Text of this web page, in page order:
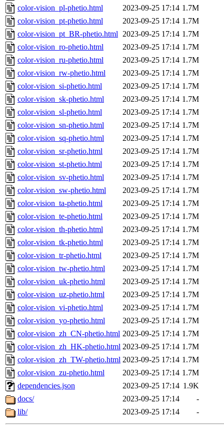
color-vision_pl-phetio.html
2023-09-25 17:14 1.7M
color-vision_pt-phetio.html
2023-09-25 17:14 1.7M
color-vision_pt_BR-phetio.html 2023-09-25 17:14 1.7M
color-vision_ro-phetio.html
2023-09-25 17:14 1.7M
color-vision_ru-phetio.html
2023-09-25 17:14 1.7M
color-vision_rw-phetio.html
2023-09-25 17:14 1.7M
color-vision_si-phetio.html
2023-09-25 17:14 1.7M
color-vision_sk-phetio.html
2023-09-25 17:14 1.7M
color-vision_sl-phetio.html
2023-09-25 17:14 1.7M
color-vision_sn-phetio.html
2023-09-25 17:14 1.7M
color-vision_sq-phetio.html
2023-09-25 17:14 1.7M
color-vision_sr-phetio.html
2023-09-25 17:14 1.7M
color-vision_st-phetio.html
2023-09-25 17:14 1.7M
color-vision_sv-phetio.html
2023-09-25 17:14 1.7M
color-vision_sw-phetio.html
2023-09-25 17:14 1.7M
color-vision_ta-phetio.html
2023-09-25 17:14 1.7M
color-vision_te-phetio.html
2023-09-25 17:14 1.7M
color-vision_th-phetio.html
2023-09-25 17:14 1.7M
color-vision_tk-phetio.html
2023-09-25 17:14 1.7M
color-vision_tr-phetio.html
2023-09-25 17:14 1.7M
color-vision_tw-phetio.html
2023-09-25 17:14 1.7M
color-vision_uk-phetio.html
2023-09-25 17:14 1.7M
color-vision_uz-phetio.html
2023-09-25 17:14 1.7M
color-vision_vi-phetio.html
2023-09-25 17:14 1.7M
color-vision_yo-phetio.html
2023-09-25 17:14 1.7M
color-vision_zh_CN-phetio.html 2023-09-25 17:14 1.7M
color-vision_zh_HK-phetio.html 2023-09-25 17:14 1.7M
color-vision_zh_TW-phetio.html 2023-09-25 17:14 1.7M
color-vision_zu-phetio.html
2023-09-25 17:14 1.7M
dependencies.json
2023-09-25 17:14 1.9K
docs/
2023-09-25 17:14
-
lib/
2023-09-25 17:14 -